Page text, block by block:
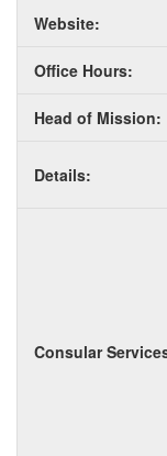
Website:
Office Hours:
Head of Mission:
Details:
Consular